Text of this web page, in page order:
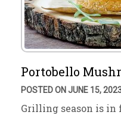
Portobello
POSTED ON JUNE 15,
Grilling season is